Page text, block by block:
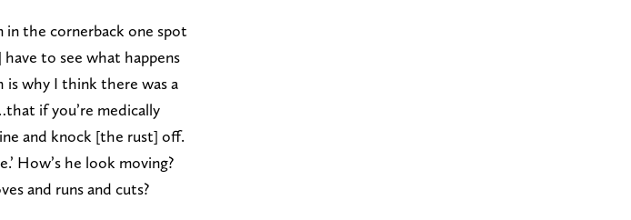
the cornerback one spot
to see what happens
is why I think there was a
if you’re medically
and knock [the rust] off.
How’s he look moving?
and runs and cuts?